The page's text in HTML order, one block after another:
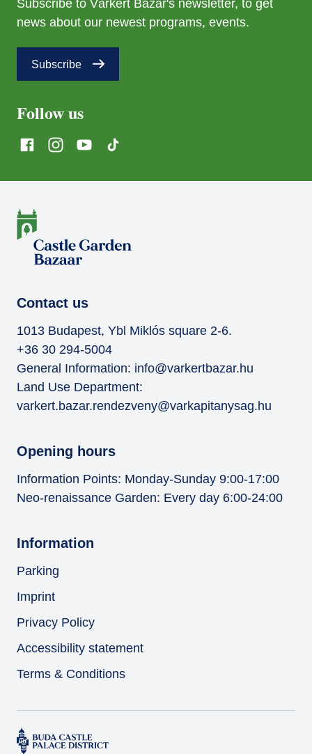
Subscribe to Várkert Bazár's newsletter, to get
news about our newest programs, events.
Subscribe
Follow us
Contact us
1013 Budapest, Ybl Miklós square 2-6.
+36 30 294-5004
General Information: info@varkertbazar.hu
Land Use Department:
varkert.bazar.rendezveny@varkapitanysag.hu
Opening hours
Information Points: Monday-Sunday 9:00-17:00
Neo-renaissance Garden: Every day 6:00-24:00
Information
Parking
Imprint
Privacy Policy
Accessibility statement
Terms & Conditions